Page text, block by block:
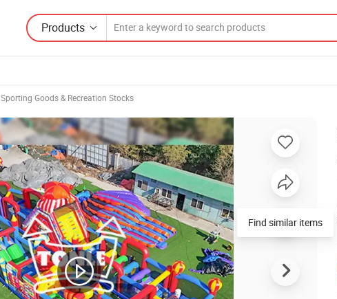
Products
Sporting Goods & Recreation Stocks
Find similar items